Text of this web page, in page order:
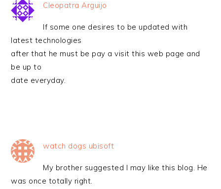
Cleopatra Arguijo
If some one desires to be updated with
latest technologies
after that he must be pay a visit this web page and
be up to
date everyday.
watch dogs ubisoft
My brother suggested I may like this blog. He
was once totally right.